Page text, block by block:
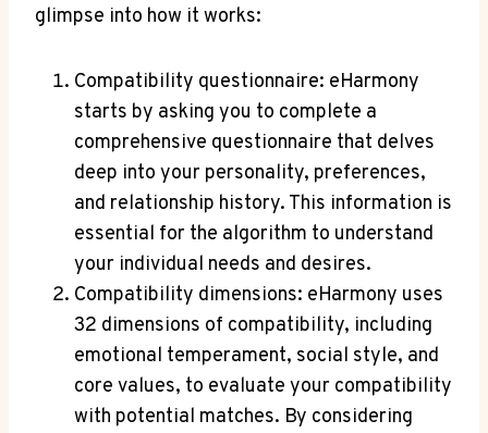
glimpse into how it works:
Compatibility questionnaire: eHarmony
starts by asking you to complete a
comprehensive questionnaire that delves
deep into your personality, preferences,
and relationship history. This information is
essential for the algorithm to understand
your individual needs and desires.
Compatibility dimensions: eHarmony uses
32 dimensions of compatibility, including
emotional temperament, social style, and
core values, to evaluate your compatibility
with potential matches. By considering